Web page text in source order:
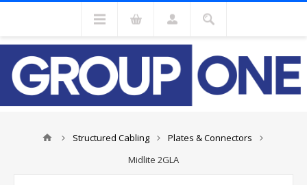
Structured Cabling
Plates & Connectors
Midlite 2GLA